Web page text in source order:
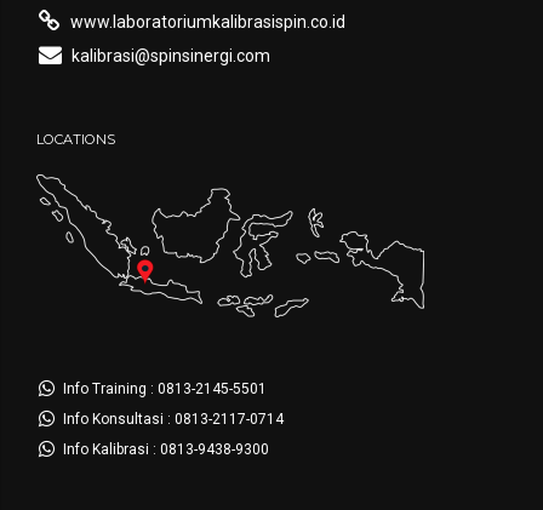
www.laboratoriumkalibrasispin.co.id
kalibrasi@spinsinergi.com
LOCATIONS
Info Training : 0813-2145-5501
Info Konsultasi : 0813-2117-0714
Info Kalibrasi : 0813-9438-9300